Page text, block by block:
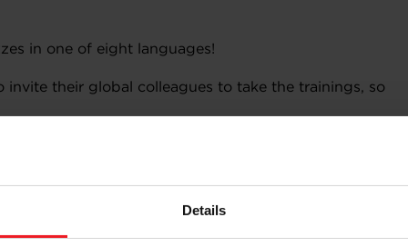
Details
in one of eight languages!
their global colleagues to take the trainings, so